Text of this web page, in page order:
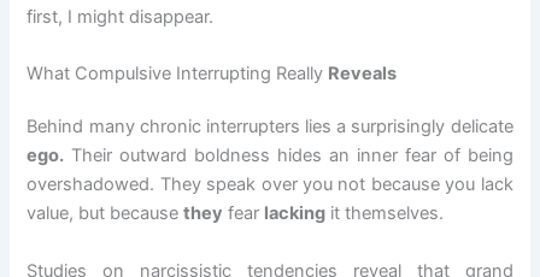
first, I might disappear.
What Compulsive Interrupting Really Reveals
Behind many chronic interrupters lies a surprisingly delicate
ego. Their outward boldness hides an inner fear of being
overshadowed. They speak over you not because you lack
value, but becausethey fear lacking it themselves.
Studies on narcissistic tendencies reveal that grand